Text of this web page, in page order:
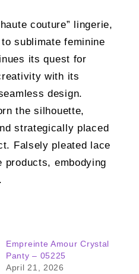
couture” lingerie,
sublimate feminine
its quest for
with its
design.
the silhouette,
strategically placed
Falsely pleated lace
products, embodying
Empreinte Amour Crystal
Panty – 05225
April 21, 2026